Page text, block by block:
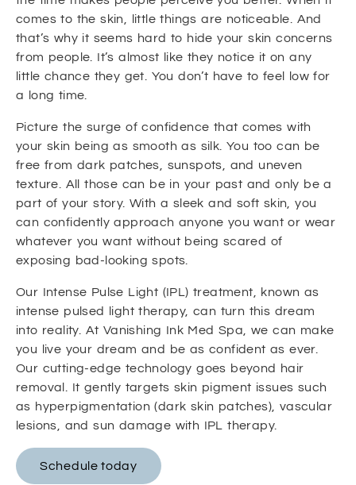
comes to the skin, little things are noticeable. And
that’s why it seems hard to hide your skin concerns
from people. It’s almost like they notice it on any
little chance they get. You don’t have to feel low for
a long time.
Picture the surge of confidence that comes with
your skin being as smooth as silk. You too can be
free from dark patches, sunspots, and uneven
texture. All those can be in your past and only be a
part of your story. With a sleek and soft skin, you
can confidently approach anyone you want or wear
whatever you want without being scared of
exposing bad-looking spots.
Our Intense Pulse Light (IPL) treatment, known as
intense pulsed light therapy, can turn this dream
into reality. At Vanishing Ink Med Spa, we can make
you live your dream and be as confident as ever.
Our cutting-edge technology goes beyond hair
removal. It gently targets skin pigment issues such
as hyperpigmentation (dark skin patches), vascular
lesions, and sun damage with IPL therapy.
Schedule today